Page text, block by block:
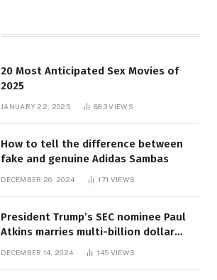
20 Most Anticipated Sex Movies of
2025
JANUARY 22, 2025 883VIEWS
How to tell the difference between
fake and genuine Adidas Sambas
DECEMBER 26, 2024 171 VIEWS
President Trump’s SEC nominee Paul
Atkins marries multi-billion dollar
DECEMBER 14, 2024 145 VIEWS